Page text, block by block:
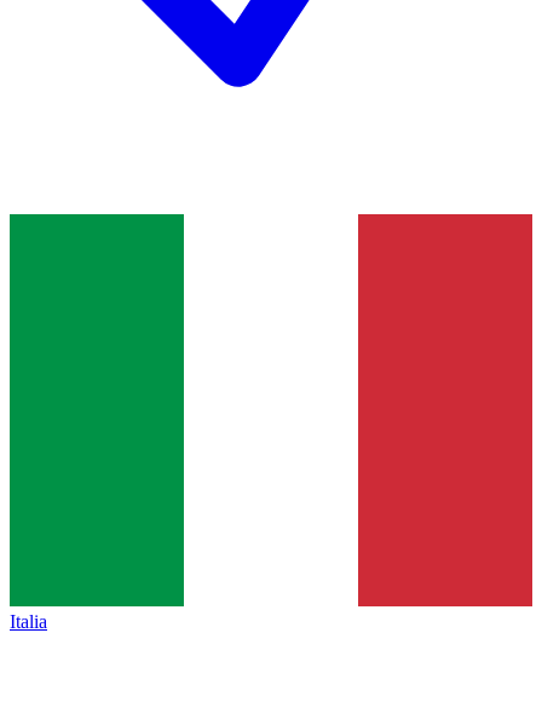
Italia